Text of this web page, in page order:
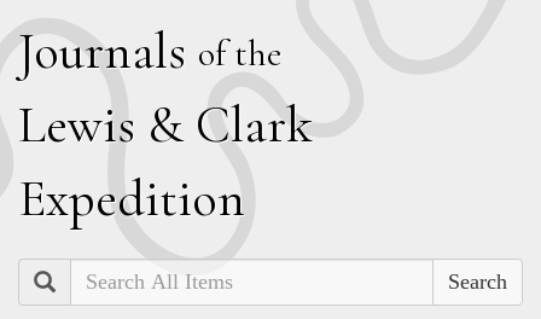
Journals of the
Lewis & Clark
Expedition
Search